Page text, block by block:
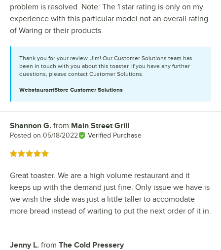
problem is resolved. Note: The 1 star rating is only on my
experience with this particular model not an overall rating
of Waring or their products.
Thank you for your review, Jim! Our Customer Solutions team has
been in touch with you about this toaster. If you have any further
questions, please contact Customer Solutions.
WebstaurantStore Customer Solutions
Review by
Shannon G. from Main Street Grill
Posted on 05/18/2022 Verified Purchase
Rated 5 out of 5 stars
Great toaster. We are a high volume restaurant and it
keeps up with the demand just fine. Only issue we have is
we wish the slide was just a little taller to accomodate
more bread instead of waiting to put the next order of it in.
Review by
Jenny L. from The Cold Pressery